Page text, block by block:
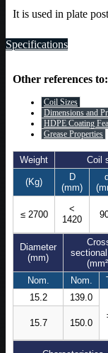
It is used in plate
Specifications
Other references to:
Coil Sizes
Dimensions and
HDPE Coating
Grease Properties
Weight Coil
(Kg)
D
(mm)
d
≤ 2700
<
1420
Diameter
(mm)
Nom.
Nom.
15.2
139.0
15.7 150.0